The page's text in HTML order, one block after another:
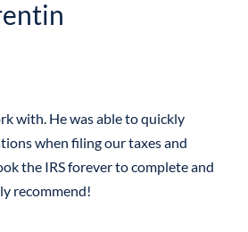
with. He was able to quickly
when filing our taxes and
the IRS forever to complete and
recommend!